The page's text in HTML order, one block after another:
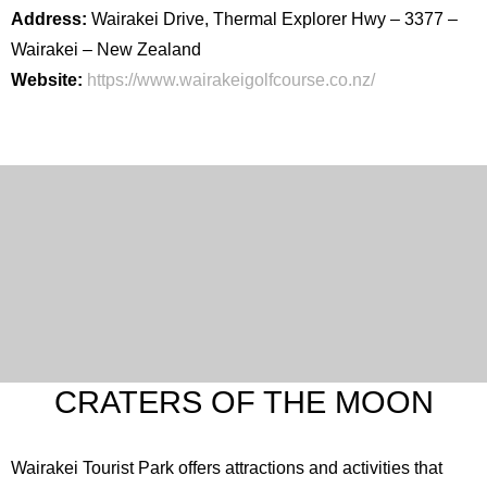
Address: Wairakei Drive, Thermal Explorer Hwy – 3377 –
Wairakei – New Zealand
Website: https://www.wairakeigolfcourse.co.nz/
CRATERS OF THE MOON
Wairakei Tourist Park offers attractions and activities that